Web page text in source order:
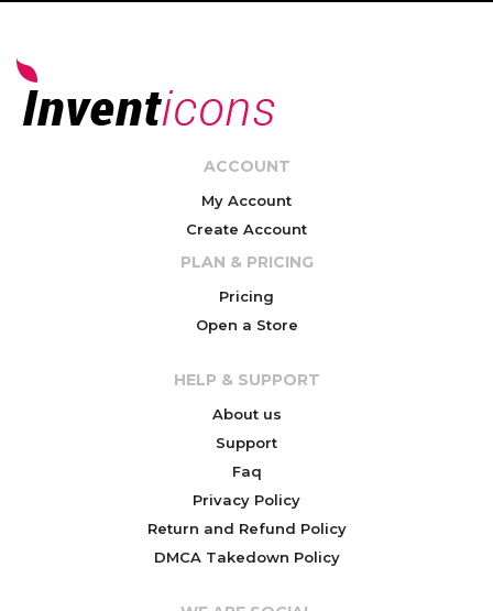
ACCOUNT
My Account
Create Account
PLAN & PRICING
Pricing
Open a Store
HELP & SUPPORT
About us
Support
Faq
Privacy Policy
Return and Refund Policy
DMCA Takedown Policy